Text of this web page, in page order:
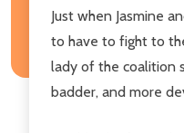
Just when Jasmine
to have to fight to
lady of the coalition
badder, and more